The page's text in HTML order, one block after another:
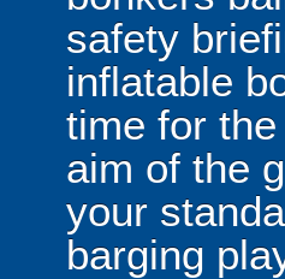
safety
inflatable
time for
aim of the
your
barging